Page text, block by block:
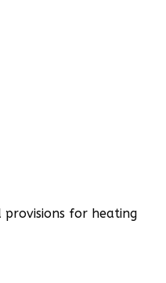
provisions for heating